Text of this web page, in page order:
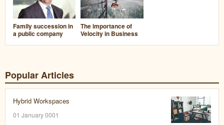
Family succession in
a public company
The importance of
Velocity in Business
Popular Articles
Hybrid Workspaces
01 January 0001